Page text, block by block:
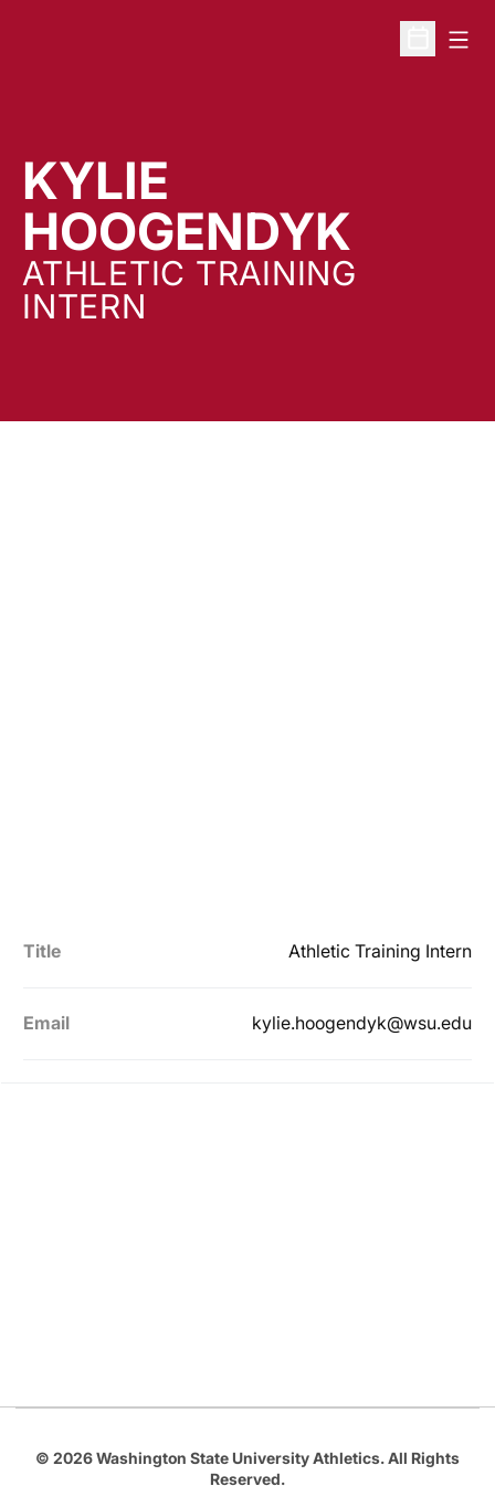
Open
KYLIE
HOOGENDYK
ATHLETIC TRAINING
INTERN
Title Athletic Training Intern
Email kylie.hoogendyk@wsu.edu
© 2026 Washington State University Athletics. All Rights
Reserved.